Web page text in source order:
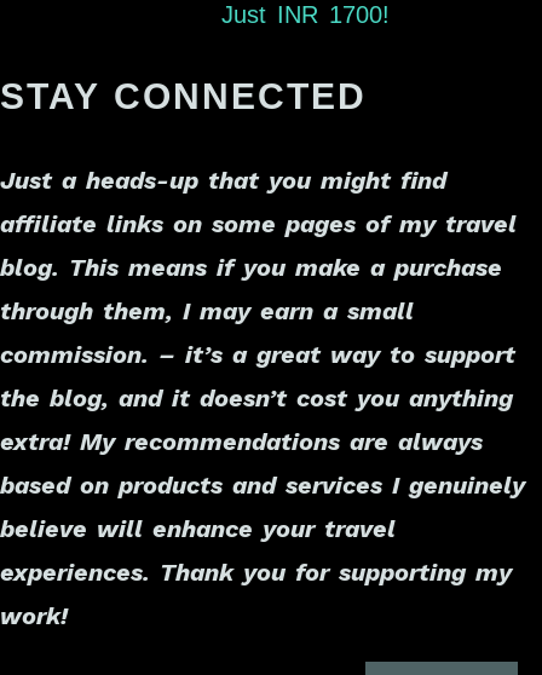
Just INR 1700!
STAY CONNECTED
Just a heads-up that you might find
affiliate links on some pages of my travel
blog. This means if you make a purchase
through them, I may earn a small
commission. – it’s a great way to support
the blog, and it doesn’t cost you anything
extra! My recommendations are always
based on products and services I genuinely
believe will enhance your travel
experiences. Thank you for supporting my
work!